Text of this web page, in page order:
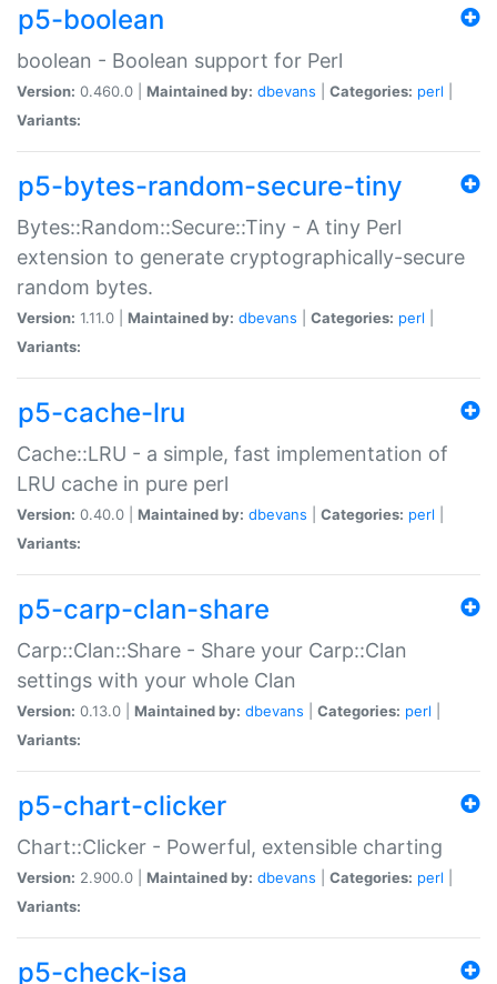
p5-boolean
boolean - Boolean support for Perl
Version: 0.460.0 | Maintained by: dbevans Categories: perl
Variants:
p5-bytes-random-secure-tiny
Bytes::Random::Secure::Tiny - A tiny Perl
extension to generate cryptographically-secure
random bytes.
Version: 1.11.0 | Maintained by: dbevans Categories: perl
Variants:
p5-cache-lru
Cache::LRU - a simple, fast implementation of
LRU cache in pure perl
Version: 0.40.0 | Maintained by: dbevans Categories: perl
Variants:
p5-carp-clan-share
Carp::Clan::Share - Share your Carp::Clan
settings with your whole Clan
Version: 0.13.0 | Maintained by: dbevans Categories: perl
Variants:
p5-chart-clicker
Chart::Clicker - Powerful, extensible charting
Version: 2.900.0 | Maintained by: dbevans Categories: perl
Variants:
p5-check-isa